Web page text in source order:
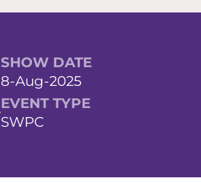
SHOW DATE
8-Aug-2025
EVENT TYPE
SWPC